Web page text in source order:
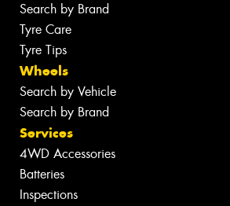
Search by Brand
Tyre Care
Tyre Tips
Wheels
Search by Vehicle
Search by Brand
Services
4WD Accessories
Batteries
Inspections